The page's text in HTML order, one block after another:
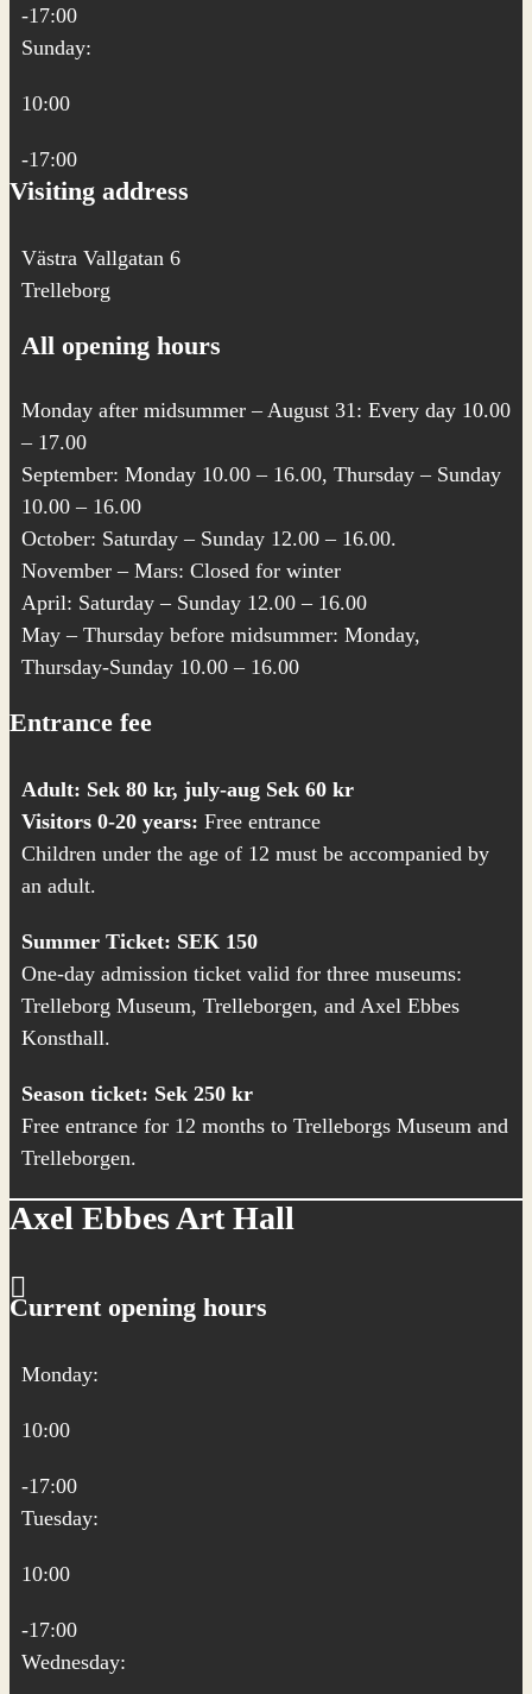
-17:00
Sunday:
10:00
-17:00
Visiting address
Västra Vallgatan 6
Trelleborg
All opening hours
Monday after midsummer – August 31: Every day 10.00
– 17.00
September: Monday 10.00 – 16.00, Thursday – Sunday
10.00 – 16.00
October: Saturday – Sunday 12.00 – 16.00.
November – Mars: Closed for winter
April: Saturday – Sunday 12.00 – 16.00
May – Thursday before midsummer: Monday,
Thursday-Sunday 10.00 – 16.00
Entrance fee
Adult: Sek 80 kr, july-aug Sek 60 kr
Visitors 0-20 years: Free entrance
Children under the age of 12 must be accompanied by
an adult.
Summer Ticket: SEK 150
One-day admission ticket valid for three museums:
Trelleborg Museum, Trelleborgen, and Axel Ebbes
Konsthall.
Season ticket: Sek 250 kr
Free entrance for 12 months to Trelleborgs Museum and
Trelleborgen.
Axel Ebbes Art Hall
Current opening hours
Monday:
10:00
-17:00
Tuesday:
10:00
-17:00
Wednesday: